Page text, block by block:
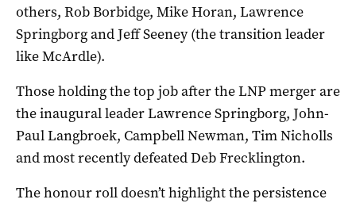
others, Rob Borbidge, Mike Horan, Lawrence
Springborg and Jeff Seeney (the transition leader
like McArdle).
Those holding the top job after the LNP merger are
the inaugural leader Lawrence Springborg, John-
Paul Langbroek, Campbell Newman, Tim Nicholls
and most recently defeated Deb Frecklington.
The honour roll doesn’t highlight the persistence